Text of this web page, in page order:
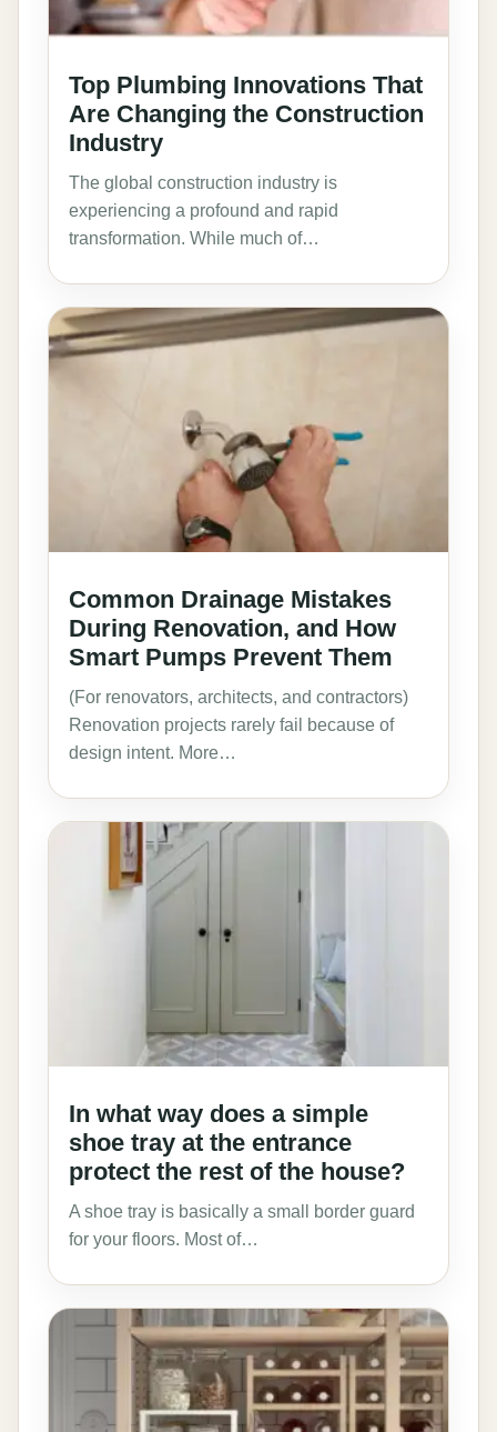
Top Plumbing Innovations That
Are Changing the Construction
Industry
The global construction industry is
experiencing a profound and rapid
transformation. While much of…
Common Drainage Mistakes
During Renovation, and How
Smart Pumps Prevent Them
(For renovators, architects, and contractors)
Renovation projects rarely fail because of
design intent. More…
In what way does a simple
shoe tray at the entrance
protect the rest of the house?
A shoe tray is basically a small border guard
for your floors. Most of…